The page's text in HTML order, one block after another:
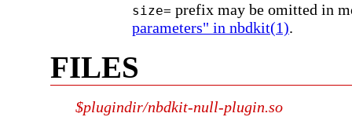
size= prefix may be omitted in
parameters" in nbdkit(1).
FILES
$plugindir/nbdkit-null-plugin.so